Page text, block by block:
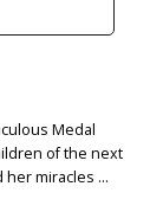
Medal
of the next
miracles ...